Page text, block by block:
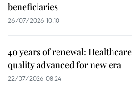
beneficiaries
26/07/2026 10:10
40 years of renewal: Healthcare
quality advanced for new era
22/07/2026 08:24